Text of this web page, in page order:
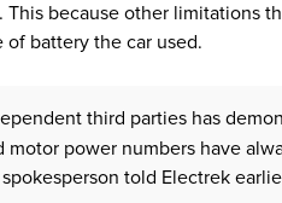
because other limitations
battery the car used.
third parties has
motor power numbers have
told Electrek